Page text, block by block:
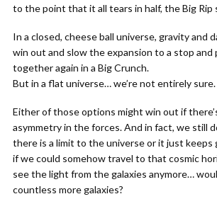
to the point that it all tears in half, the Big Rip
In a closed, cheese ball universe, gravity and
win out and slow the expansion to a stop and
together again in a Big Crunch.
But in a flat universe… we’re not entirely sure.
Either of those options might win out if
asymmetry in the forces. And in fact, we still
there is a limit to the universe or it just keeps
if we could somehow travel to that cosmic
see the light from the galaxies anymore…
countless more galaxies?